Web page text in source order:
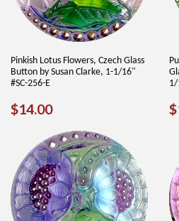
Pinkish Lotus Flowers, Czech Glass
Button by Susan Clarke, 1-1/16"
#SC-256-E
REGULAR
PRICE
$14.00$14.00
1/